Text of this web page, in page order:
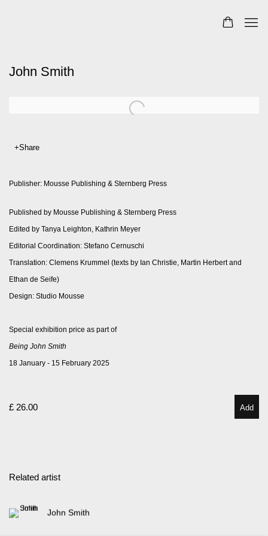
John Smith
Share
Publisher: Mousse Publishing & Sternberg Press
Published by Mousse Publishing & Sternberg Press
Edited by Tanya Leighton, Kathrin Meyer
Editorial Coordination: Stefano Cernuschi
Translation: Clemens Krummel (texts by Ian Christie, Martin Herbert and
Ethan de Seife)
Design: Studio Mousse
Special exhibition price as part of
Being John Smith
18 January - 15 February 2025
£ 26.00 Add
Related artist
John Smith